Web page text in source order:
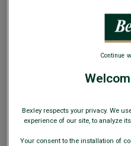
Bexley respects your privacy. We
experience of our site, to analyze
Your consent to the installation of
Continue